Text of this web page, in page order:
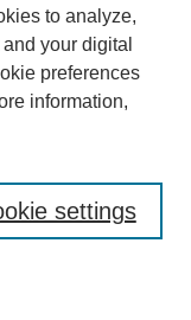
to analyze,
your digital
preferences
information,
settings